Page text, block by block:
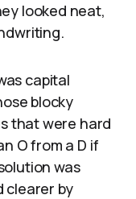
looked neat,
capital
blocky
that were hard
O from a D if
was
clearer by